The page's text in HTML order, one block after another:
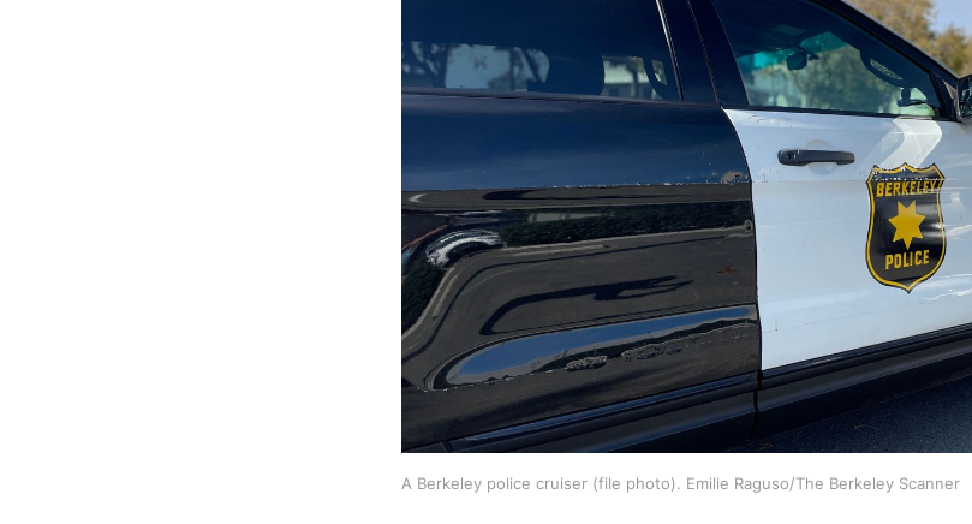
A Berkeley police cruiser (file photo). Emilie Raguso/The Berkeley Scanner